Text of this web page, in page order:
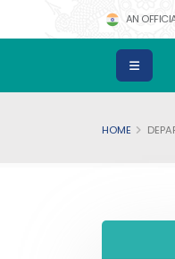
AN
HOME